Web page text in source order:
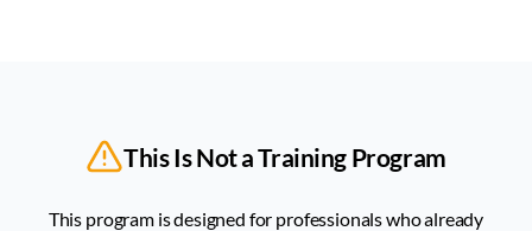
This Is Not a Training Program
This program is designed for professionals who already